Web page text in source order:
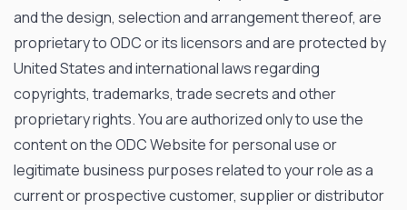
and the design, selection and arrangement thereof, are
proprietary to ODC or its licensors and are protected by
United States and international laws regarding
copyrights, trademarks, trade secrets and other
proprietary rights. You are authorized only to use the
content on the ODC Website for personal use or
legitimate business purposes related to your role as a
current or prospective customer, supplier or distributor